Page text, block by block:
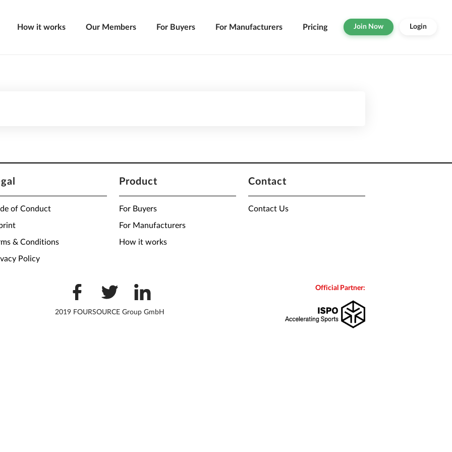
How it works Our Members For Buyers For Manufacturers Pricing Join Now Login
of Conduct
& Conditions
Policy
Product
For Buyers
For Manufacturers
How it works
Contact
Contact Us
2019 FOURSOURCE Group GmbH
Official Partner: